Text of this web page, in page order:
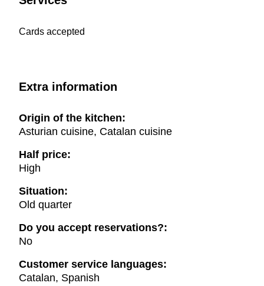
Cards accepted
Extra information
Origin of the kitchen:
Asturian cuisine, Catalan cuisine
Half price:
High
Situation:
Old quarter
Do you accept reservations?:
No
Customer service languages:
Catalan, Spanish